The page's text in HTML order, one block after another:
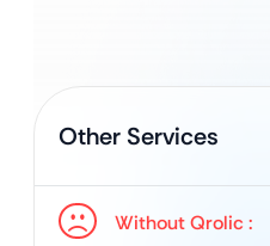
Other Services
Without Qrolic :